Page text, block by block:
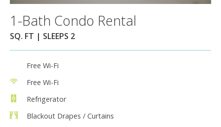
1-Bath Condo Rental
SQ. FT | SLEEPS 2
Free Wi-Fi
Free Wi-Fi
Refrigerator
Blackout Drapes / Curtains